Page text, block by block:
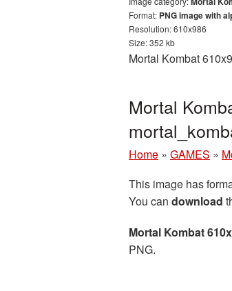
Format: PNG image with
Resolution: 610x986
Size: 352 kb
Mortal Kombat
Mortal
Home » GAMES »
This image has
You can download
Mortal Kombat
PNG.